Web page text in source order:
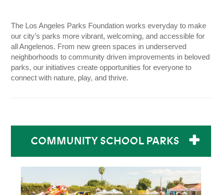
The Los Angeles Parks Foundation works everyday to make
our city’s parks more vibrant, welcoming, and accessible for
all Angelenos. From new green spaces in underserved
neighborhoods to community driven improvements in beloved
parks, our initiatives create opportunities for everyone to
connect with nature, play, and thrive.
COMMUNITY SCHOOL PARKS